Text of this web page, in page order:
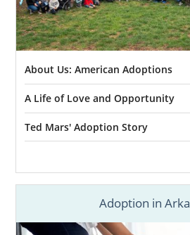
About Us: American Adoptions
A Life of Love and Opportunity
Ted Mars' Adoption Story
Adoption in